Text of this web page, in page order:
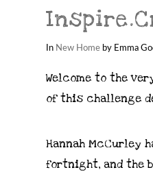
In New Home by Emma
Welcome to the
of this challenge
Hannah McCurley
fortnight, and the